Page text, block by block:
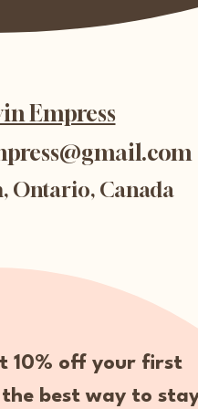
Empress
Ontario, Canada
10% off your first
best way to